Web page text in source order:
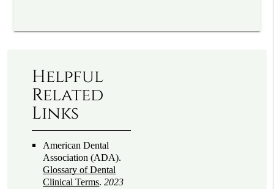
Helpful
Related
Links
American Dental
Association (ADA).
Glossary of Dental
Clinical Terms.2023